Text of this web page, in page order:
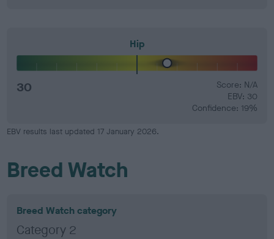
Hip
30
Score: N/A
EBV: 30
Confidence: 19%
EBV results last updated 17 January 2026.
Breed Watch
Breed Watch category
Category 2